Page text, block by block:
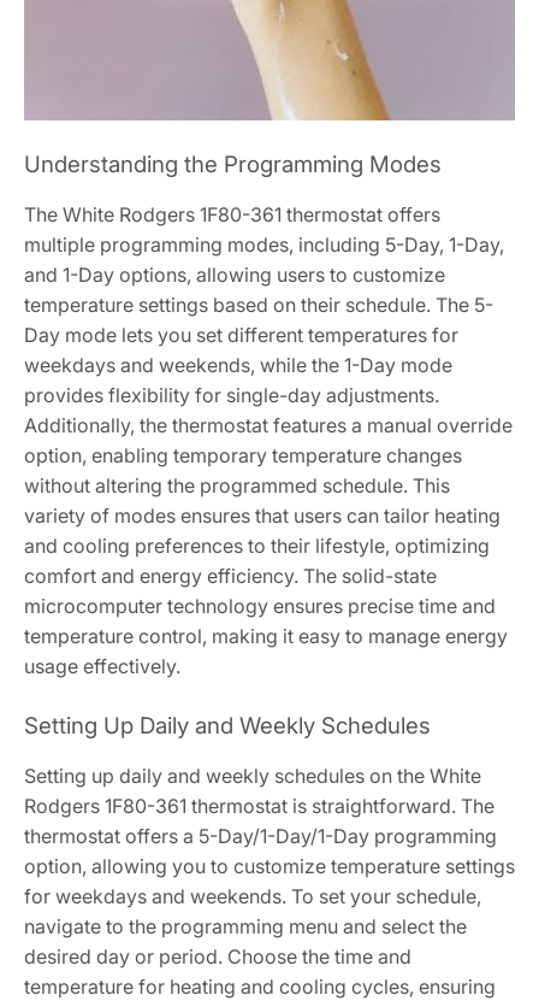
Understanding the Programming Modes
The White Rodgers 1F80-361 thermostat offers
multiple programming modes, including 5-Day, 1-Day,
and 1-Day options, allowing users to customize
temperature settings based on their schedule. The 5-
Day mode lets you set different temperatures for
weekdays and weekends, while the 1-Day mode
provides flexibility for single-day adjustments.
Additionally, the thermostat features a manual override
option, enabling temporary temperature changes
without altering the programmed schedule. This
variety of modes ensures that users can tailor heating
and cooling preferences to their lifestyle, optimizing
comfort and energy efficiency. The solid-state
microcomputer technology ensures precise time and
temperature control, making it easy to manage energy
usage effectively.
Setting Up Daily and Weekly Schedules
Setting up daily and weekly schedules on the White
Rodgers 1F80-361 thermostat is straightforward. The
thermostat offers a 5-Day/1-Day/1-Day programming
option, allowing you to customize temperature settings
for weekdays and weekends. To set your schedule,
navigate to the programming menu and select the
desired day or period. Choose the time and
temperature for heating and cooling cycles, ensuring